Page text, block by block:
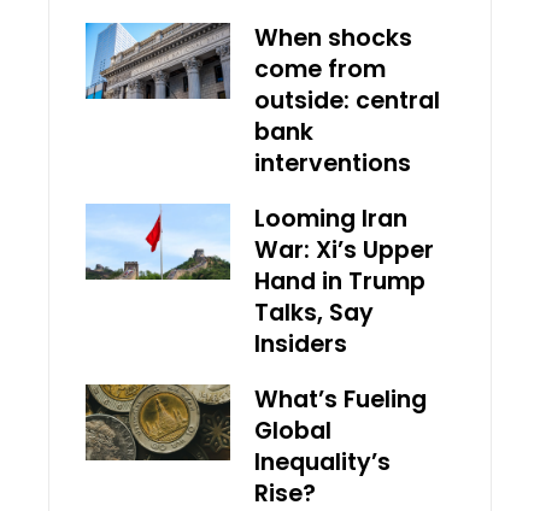
When shocks
come from
outside: central
bank
interventions
Looming Iran
War: Xi’s Upper
Hand in Trump
Talks, Say
Insiders
What’s Fueling
Global
Inequality’s
Rise?